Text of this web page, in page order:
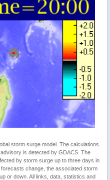
storm surge model. The calculations
is detected by GDACS. The
by storm surge up to three days in
change, the associated storm
or down. All links, data, statistics and